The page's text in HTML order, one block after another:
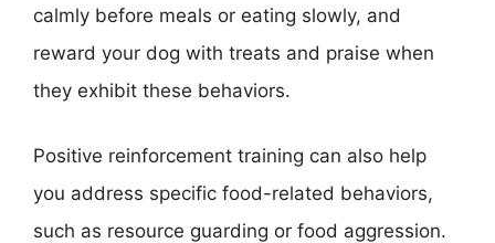
calmly before meals or eating slowly, and
reward your dog with treats and praise when
they exhibit these behaviors.
Positive reinforcement training can also help
you address specific food-related behaviors,
such as resource guarding or food aggression.